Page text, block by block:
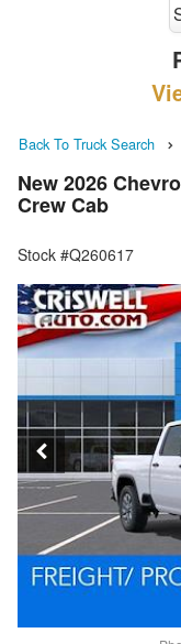
Back To Truck Search
New 2026
Crew Cab
Stock #Q260617